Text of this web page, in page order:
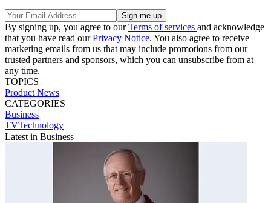
By signing up, you agree to ourTerms of services and acknowledge
that you have read ourPrivacy Notice. You also agree to receive
marketing emails from us that may include promotions from our
trusted partners and sponsors, which you can unsubscribe from at
any time.
TOPICS
Product News
CATEGORIES
Business
TVTechnology
Latest in Business